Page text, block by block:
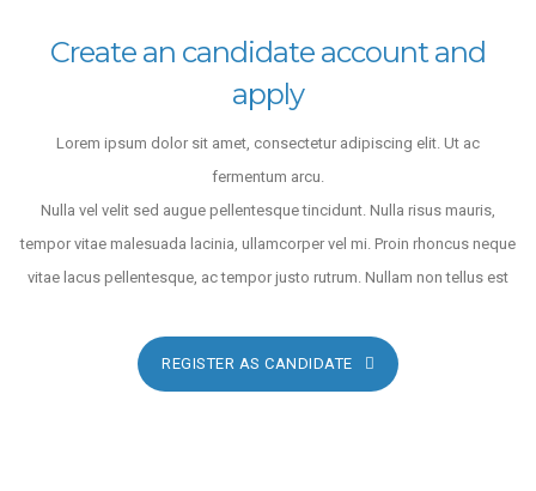
Create an candidate account and
apply
Lorem ipsum dolor sit amet, consectetur adipiscing elit. Ut ac
fermentum arcu.
Nulla vel velit sed augue pellentesque tincidunt. Nulla risus mauris,
tempor vitae malesuada lacinia, ullamcorper vel mi. Proin rhoncus neque
vitae lacus pellentesque, ac tempor justo rutrum. Nullam non tellus est
REGISTER AS CANDIDATE